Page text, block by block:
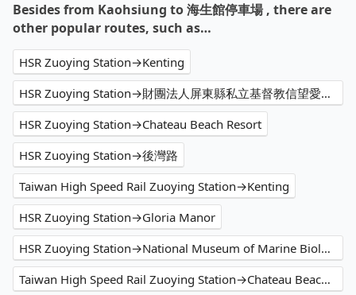
Besides from Kaohsiung to 海生館停車場 , there are
other popular routes, such as…
HSR Zuoying Station→Kenting
HSR Zuoying Station→財團法人屏東縣私立基督教信望愛家園
HSR Zuoying Station→Chateau Beach Resort
HSR Zuoying Station→後灣路
Taiwan High Speed Rail Zuoying Station→Kenting
HSR Zuoying Station→Gloria Manor
HSR Zuoying Station→National Museum of Marine Biology and Aquarium
Taiwan High Speed Rail Zuoying Station→Chateau Beach Resort